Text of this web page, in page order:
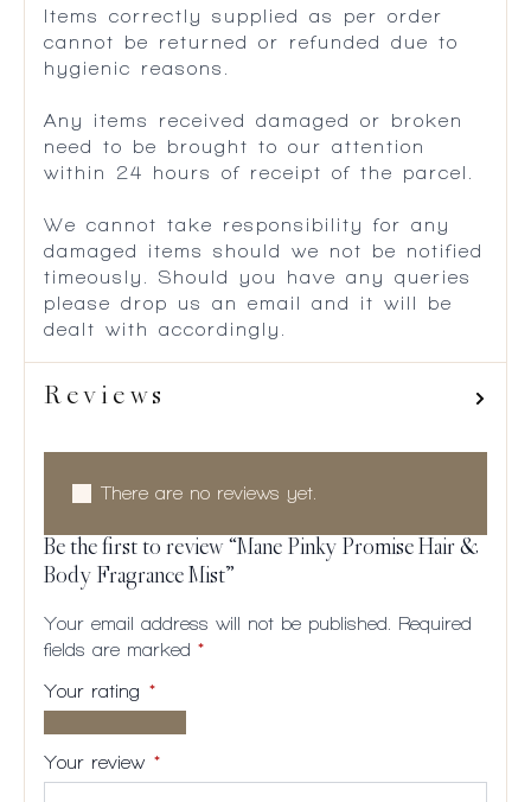
Items correctly supplied as per order
cannot be returned or refunded due to
hygienic reasons.
Any items received damaged or broken
need to be brought to our attention
within 24 hours of receipt of the parcel.
We cannot take responsibility for any
damaged items should we not be notified
timeously. Should you have any queries
please drop us an email and it will be
dealt with accordingly.
Reviews
There are no reviews yet.
Be the first to review “Mane Pinky Promise Hair &
Body Fragrance Mist”
Your email address will not be published.
Required
fields are marked *
Your rating *
stars
5
5
5
Your review *